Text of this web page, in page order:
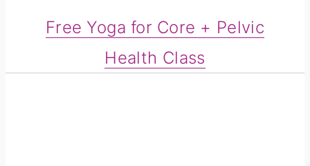
Free Yoga for Core + Pelvic
Health Class